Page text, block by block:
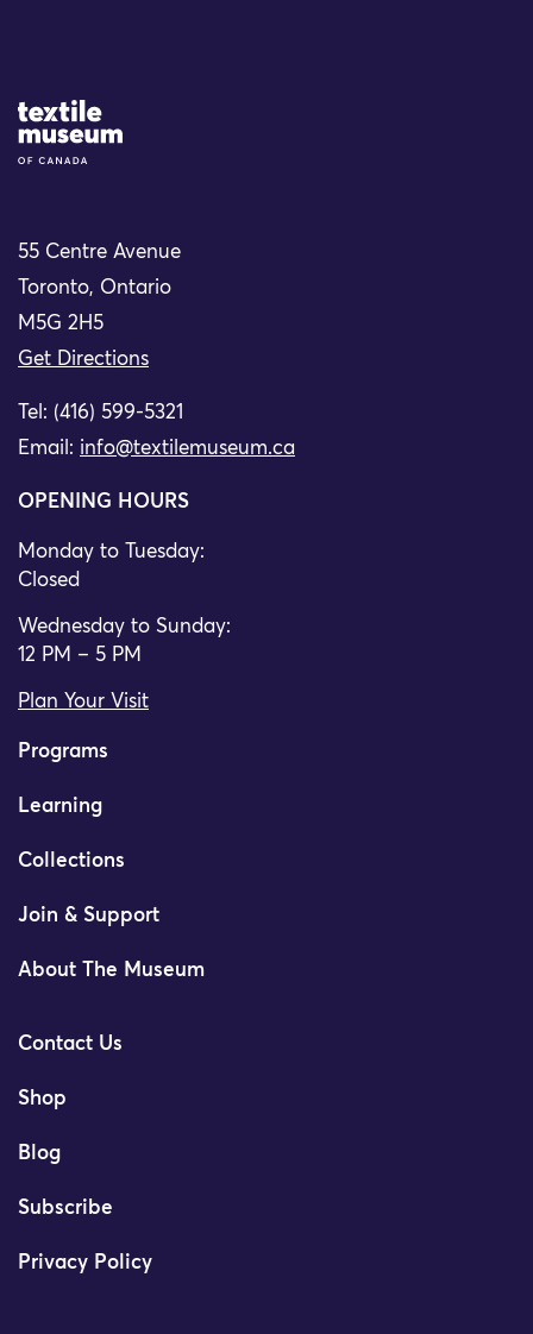
Site Logo
55 Centre Avenue
Toronto, Ontario
M5G 2H5
Get Directions
Tel: (416) 599-5321
Email: info@textilemuseum.ca
OPENING HOURS
Monday to Tuesday:
Closed
Wednesday to Sunday:
12 PM – 5 PM
Plan Your Visit
Programs
Learning
Collections
Join & Support
About The Museum
Contact Us
Shop
Blog
Subscribe
Privacy Policy